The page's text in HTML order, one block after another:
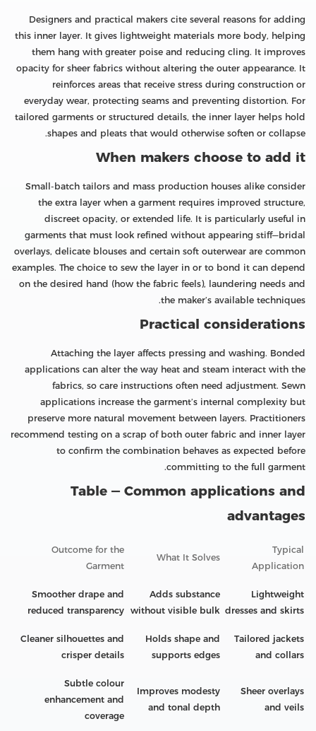
Designers and practical makers cite several reasons for adding
this inner layer. It gives lightweight materials more body, helping
them hang with greater poise and reducing cling. It improves
opacity for sheer fabrics without altering the outer appearance. It
reinforces areas that receive stress during construction or
everyday wear, protecting seams and preventing distortion. For
tailored garments or structured details, the inner layer helps hold
shapes and pleats that would otherwise soften or collapse.
When makers choose to add it
Small-batch tailors and mass production houses alike consider
the extra layer when a garment requires improved structure,
discreet opacity, or extended life. It is particularly useful in
garments that must look refined without appearing stiff—bridal
overlays, delicate blouses and certain soft outerwear are common
examples. The choice to sew the layer in or to bond it can depend
on the desired hand (how the fabric feels), laundering needs and
the maker’s available techniques.
Practical considerations
Attaching the layer affects pressing and washing. Bonded
applications can alter the way heat and steam interact with the
fabrics, so care instructions often need adjustment. Sewn
applications increase the garment’s internal complexity but
preserve more natural movement between layers. Practitioners
recommend testing on a scrap of both outer fabric and inner layer
to confirm the combination behaves as expected before
committing to the full garment.
Table — Common applications and
advantages
Typical
Application
What It Solves
Outcome for the
Garment
Lightweight
dresses and skirts
Adds substance
without visible bulk
Smoother drape and
reduced transparency
Tailored jackets
and collars
Holds shape and
supports edges
Cleaner silhouettes and
crisper details
Sheer overlays
and veils
Improves modesty
and tonal depth
Subtle colour
enhancement and
coverage